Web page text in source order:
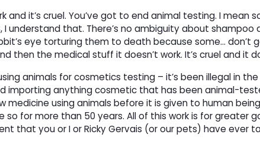
and it’s cruel. You’ve got to end animal testing. I mean
I understand that. There’s no ambiguity about shampoo
eye torturing them to death because some… don’t
then the medical stuff it doesn’t work. It’s cruel and it
animals for cosmetics testing – it’s been illegal in the
importing anything cosmetic that has been animal-
using animals before it is given to human
so for more than 50 years. All of this work is for greater
that you or I or Ricky Gervais (or our pets) have ever